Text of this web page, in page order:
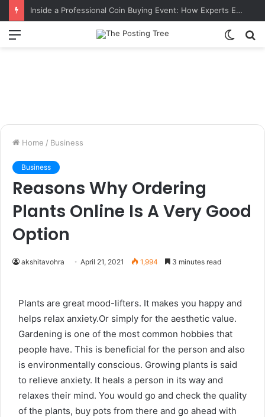
Inside a Professional Coin Buying Event: How Experts Evaluate Collections in Real Time
Menu
Switch
Home / Business
Business
Reasons Why Ordering
Plants Online Is A Very Good
Option
akshitavohra April 21, 2021 1,994 3 minutes read
Plants are great mood-lifters. It makes you happy and
helps relax anxiety.Or simply for the aesthetic value.
Gardening is one of the most common hobbies that
people have. This is beneficial for the person and also
is environmentally conscious. Growing plants is said
to relieve anxiety. It heals a person in its way and
relaxes their mind. You would go and check the quality
of the plants, buy pots from there and go ahead with